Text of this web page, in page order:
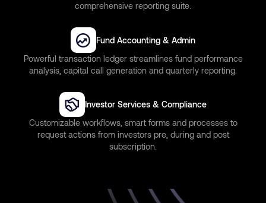
comprehensive reporting suite.
Fund Accounting & Admin
Powerful transaction ledger streamlines fund performance
analysis, capital call generation and quarterly reporting.
Investor Services & Compliance
Customizable workflows, smart forms and processes to
request actions from investors pre, during and post
subscription.